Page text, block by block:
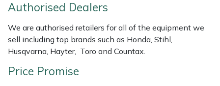
Authorised Dealers
We are authorised retailers for all of the equipment we
sell including top brands such as Honda, Stihl,
Husqvarna, Hayter, Toro and Countax.
Price Promise
Weed Removers
Water Pumps
Wheeled Trimmers
ISC
Jameson
John Deere